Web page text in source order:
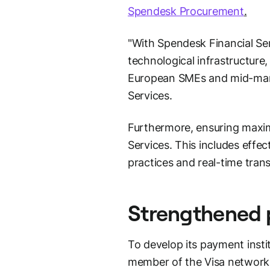
Spendesk Procurement.
"With Spendesk Financial
technological
European SMEs and mid-
Services.
Furthermore, ensuring
Services. This includes
practices and real-time
Strengthened
To develop its payment
member of the Visa